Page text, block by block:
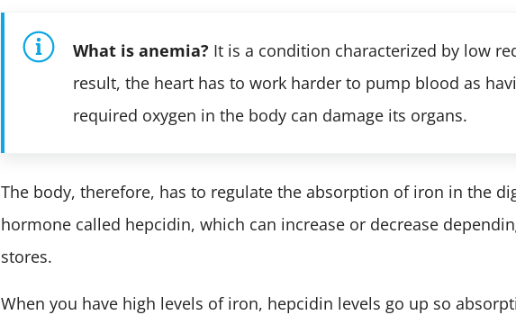
What is anemia? It is a condition characterized by low
result, the heart has to work harder to pump blood as
required oxygen in the body can damage its organs.
The body, therefore, has to regulate the absorption of iron in the
hormone called hepcidin, which can increase or decrease
stores.
When you have high levels of iron, hepcidin levels go up so